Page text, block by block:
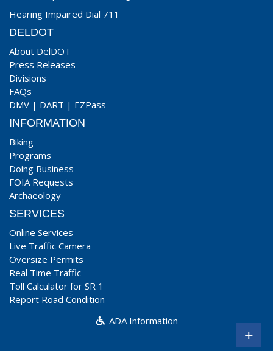
Hearing Impaired Dial 711
DELDOT
About DelDOT
Press Releases
Divisions
FAQs
DMV | DART | EZPass
INFORMATION
Biking
Programs
Doing Business
FOIA Requests
Archaeology
SERVICES
Online Services
Live Traffic Camera
Oversize Permits
Real Time Traffic
Toll Calculator for SR 1
Report Road Condition
ADA Information
+